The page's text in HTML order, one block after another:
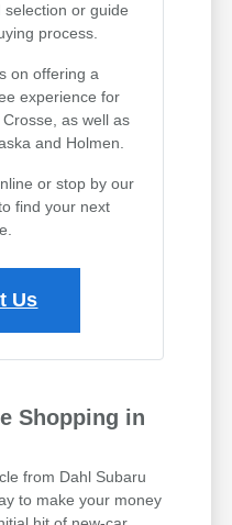
or guide
process.
on offering a
experience for
as well as
and Holmen.
or stop by our
find your next
Us
Shopping in
from Dahl Subaru
to make your money